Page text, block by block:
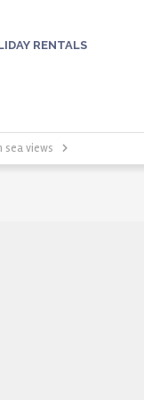
RENTALS
views